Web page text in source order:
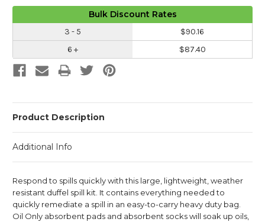
Bulk Discount Rates
3 - 5
$90.16
6 +
$87.40
Product Description
Additional Info
Respond to spills quickly with this large, lightweight, weather
resistant duffel spill kit. It contains everything needed to
quickly remediate a spill in an easy-to-carry heavy duty bag.
Oil Only absorbent pads and absorbent socks will soak up oils,